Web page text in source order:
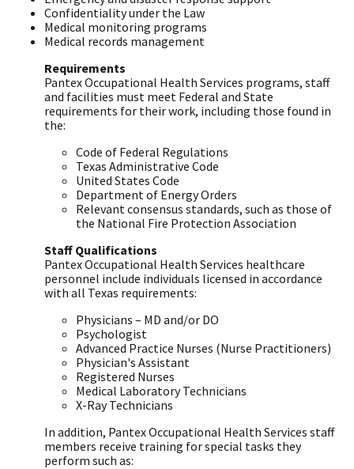
Confidentiality under the Law
Medical monitoring programs
Medical records management
Requirements
Pantex Occupational Health Services programs, staff
and facilities must meet Federal and State
requirements for their work, including those found in
the:
Code of Federal Regulations
Texas Administrative Code
United States Code
Department of Energy Orders
Relevant consensus standards, such as those of
the National Fire Protection Association
Staff Qualifications
Pantex Occupational Health Services healthcare
personnel include individuals licensed in accordance
with all Texas requirements:
Physicians – MD and/or DO
Psychologist
Advanced Practice Nurses (Nurse Practitioners)
Physician's Assistant
Registered Nurses
Medical Laboratory Technicians
X-Ray Technicians
In addition, Pantex Occupational Health Services staff
members receive training for special tasks they
perform such as: